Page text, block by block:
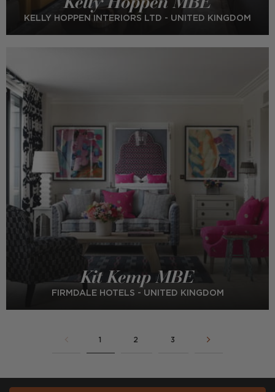
KELLY HOPPEN INTERIORS LTD - UNITED KINGDOM
Kit Kemp MBE
FIRMDALE HOTELS - UNITED KINGDOM
1 2 3